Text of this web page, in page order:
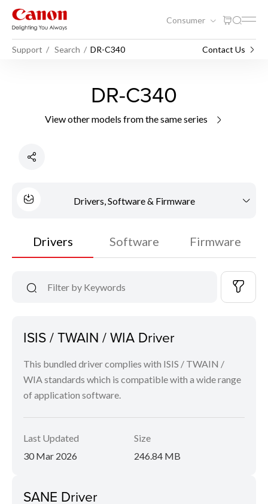
Consumer
Support Search DR-C340 Contact Us
DR-C340
View other models from the same series
Drivers, Software & Firmware
Drivers Software Firmware
ISIS / TWAIN / WIA Driver
This bundled driver complies with ISIS / TWAIN /
WIA standards which is compatible with a wide range
of application software.
Last Updated
30 Mar 2026
Size
246.84 MB
SANE Driver